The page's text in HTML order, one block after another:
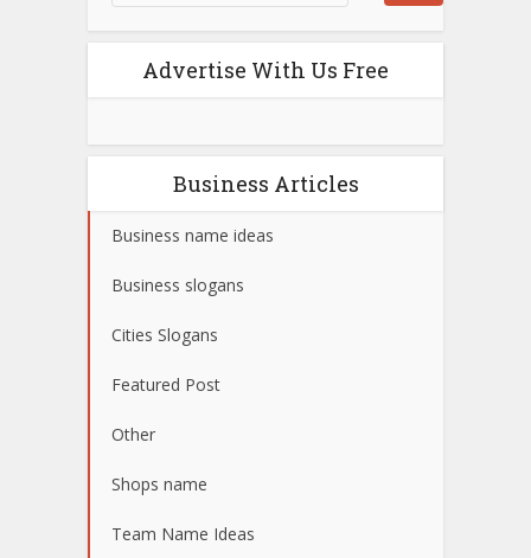
Advertise With Us Free
Business Articles
Business name ideas
Business slogans
Cities Slogans
Featured Post
Other
Shops name
Team Name Ideas